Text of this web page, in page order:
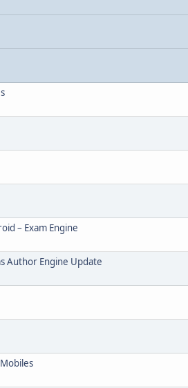
– Exam Engine
Author Engine Update